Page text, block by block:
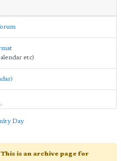
etc)
.
Day
is an archive page for